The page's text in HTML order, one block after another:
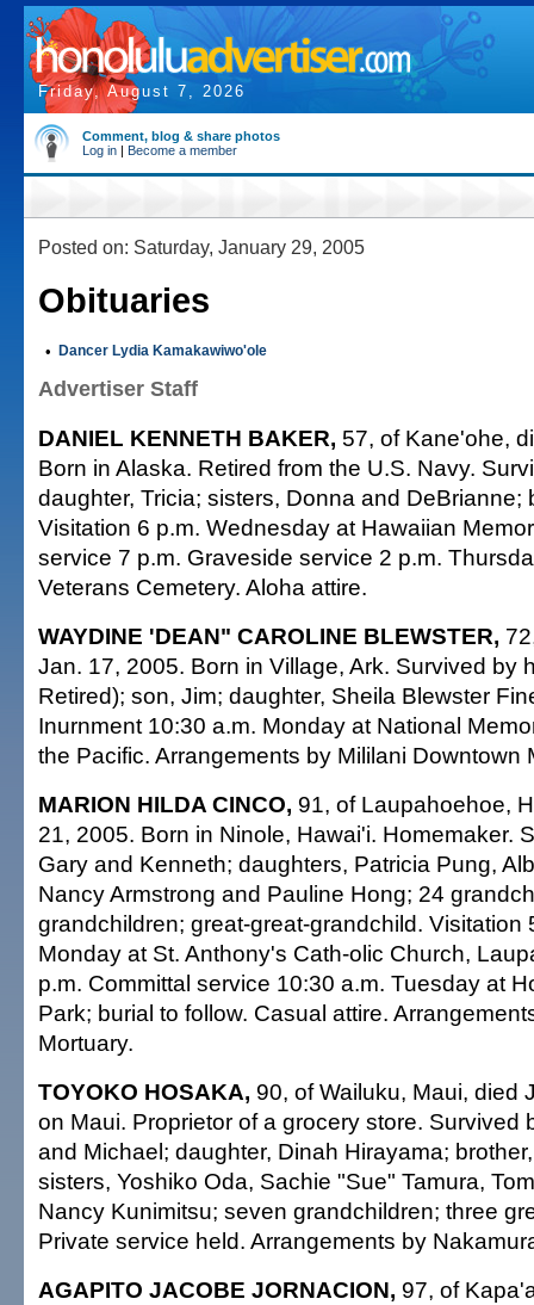
Friday, August 7, 2026
Comment, blog & share photos
Log in | Become a member
Posted on: Saturday, January 29, 2005
Obituaries
• Dancer Lydia Kamakawiwo'ole
Advertiser Staff
DANIEL KENNETH BAKER, 57, of Kane'ohe,
Born in Alaska. Retired from the U.S. Navy.
daughter, Tricia; sisters, Donna and DeBrianne;
Visitation 6 p.m. Wednesday at Hawaiian
service 7 p.m. Graveside service 2 p.m.
Veterans Cemetery. Aloha attire.
WAYDINE 'DEAN" CAROLINE BLEWSTER,
Jan. 17, 2005. Born in Village, Ark. Survived by
Retired); son, Jim; daughter, Sheila Blewster
Inurnment 10:30 a.m. Monday at National
the Pacific. Arrangements by Mililani Downtown
MARION HILDA CINCO, 91, of Laupahoehoe,
21, 2005. Born in Ninole, Hawai'i. Homemaker.
Gary and Kenneth; daughters, Patricia Pung,
Nancy Armstrong and Pauline Hong; 24
grandchildren; great-great-grandchild. Visitation
Monday at St. Anthony's Cath-olic Church,
p.m. Committal service 10:30 a.m. Tuesday at
Park; burial to follow. Casual attire.
Mortuary.
TOYOKO HOSAKA, 90, of Wailuku, Maui, died
on Maui. Proprietor of a grocery store. Survived
and Michael; daughter, Dinah Hirayama;
sisters, Yoshiko Oda, Sachie "Sue" Tamura,
Nancy Kunimitsu; seven grandchildren; three
Private service held. Arrangements by
AGAPITO JACOBE JORNACION, 97, of